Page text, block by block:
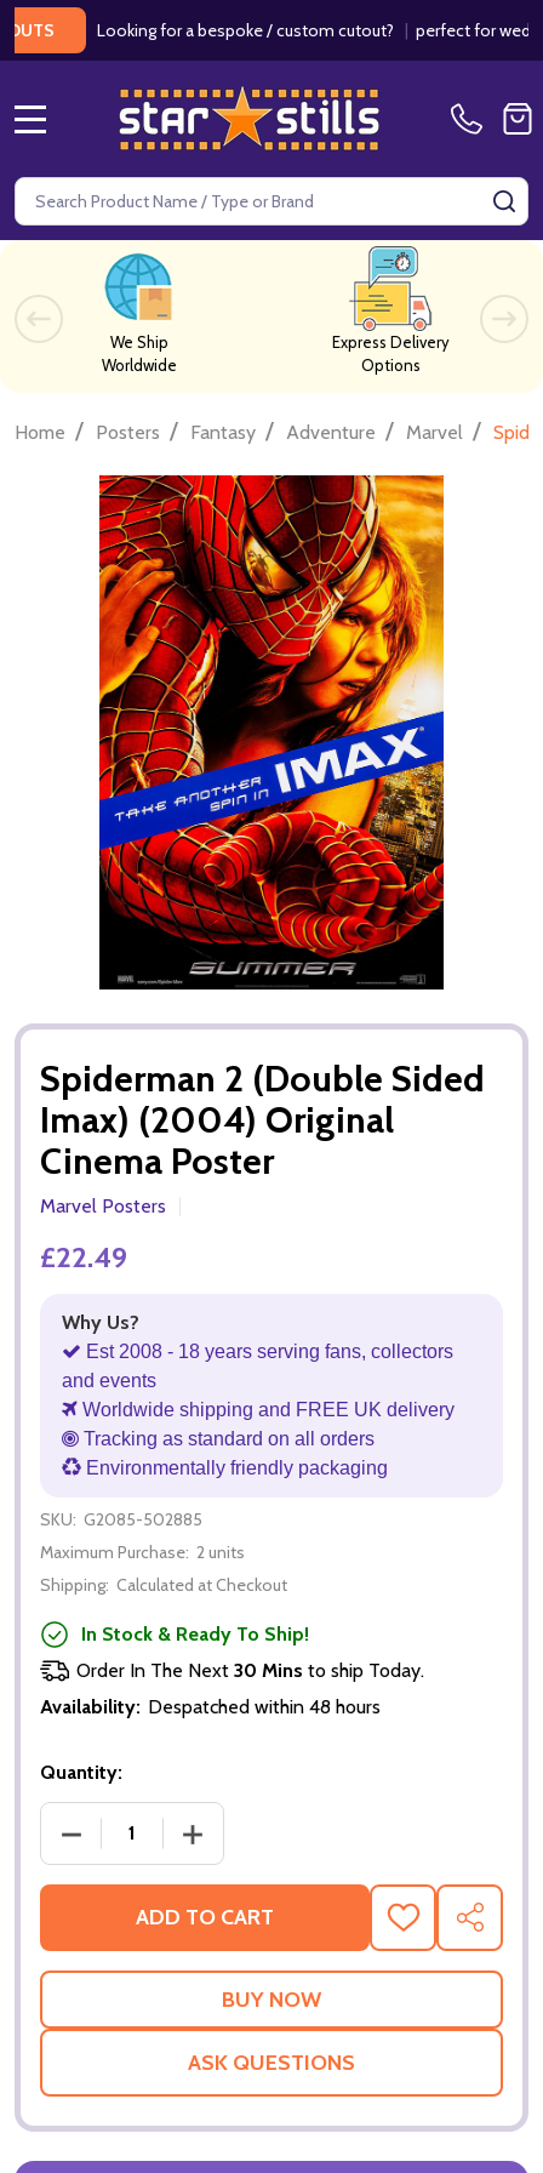
Looking for a bespoke / custom cutout?|perfect for weddings /
Search
We Ship
Worldwide
Express Delivery
Options
Home / Posters / Fantasy / Adventure / Marvel /
Spiderman 2 (Double Sided
Imax) (2004) Original
Cinema Poster
Marvel Posters
£22.49
Why Us?
Est 2008 - 18 years serving fans, collectors
and events
Worldwide shipping and FREE UK delivery
Tracking as standard on all orders
Environmentally friendly packaging
SKU: G2085-502885
Maximum Purchase: 2 units
Shipping: Calculated at Checkout
In Stock & Ready To Ship!
Order In The Next 30 Mins to ship Today.
Availability: Despatched within 48 hours
Quantity:
DECREASE QUANTITY OF SPIDERMAN 2 (DOUBLE
INCREASE QUANTITY OF SPIDERMAN
ADD TO CART
ADD
TO
WISH
SHARE
ASK QUESTIONS